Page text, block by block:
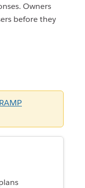
Owners
before they